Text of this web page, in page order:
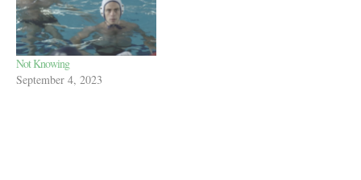
Not Knowing
September 4, 2023